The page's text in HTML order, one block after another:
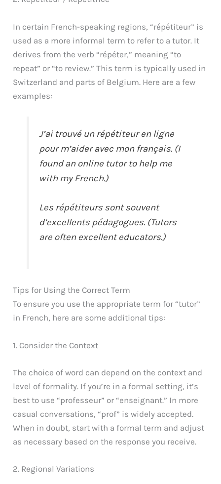
In certain French-speaking regions, “répétiteur” is
used as a more informal term to refer to a tutor. It
derives from the verb “répéter,” meaning “to
repeat” or “to review.” This term is typically used in
Switzerland and parts of Belgium. Here are a few
examples:
J’ai trouvé un répétiteur en ligne
pour m’aider avec mon français. (I
found an online tutor to help me
with my French.)
Les répétiteurs sont souvent
d’excellents pédagogues. (Tutors
are often excellent educators.)
Tips for Using the Correct Term
To ensure you use the appropriate term for “tutor”
in French, here are some additional tips:
1. Consider the Context
The choice of word can depend on the context and
level of formality. If you’re in a formal setting, it’s
best to use “professeur” or “enseignant.” In more
casual conversations, “prof” is widely accepted.
When in doubt, start with a formal term and adjust
as necessary based on the response you receive.
2. Regional Variations